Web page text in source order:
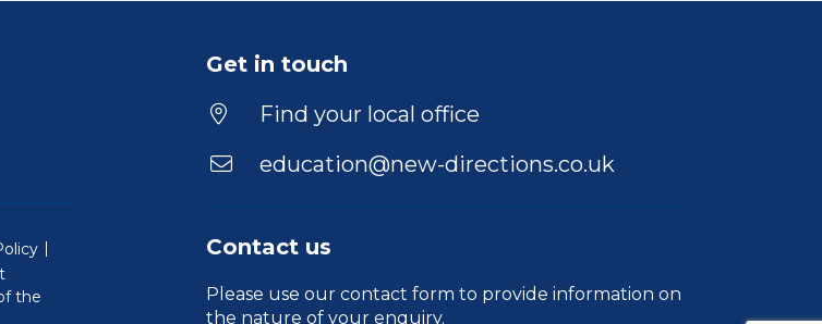
Get in touch
Find your local office
education@new-directions.co.uk
Contact us
Please use our contact form to provide information on
the nature of your enquiry.
the
new window)